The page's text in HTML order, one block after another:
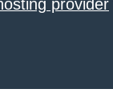
provider